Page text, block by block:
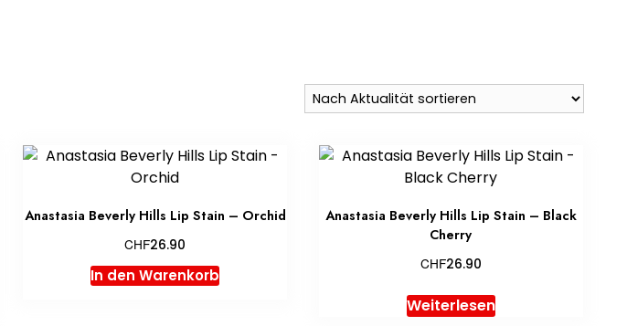
Anastasia Beverly Hills Lip Stain – Orchid
CHF26.90
In den Warenkorb
Anastasia Beverly Hills Lip Stain – Black
Cherry
CHF26.90
Weiterlesen